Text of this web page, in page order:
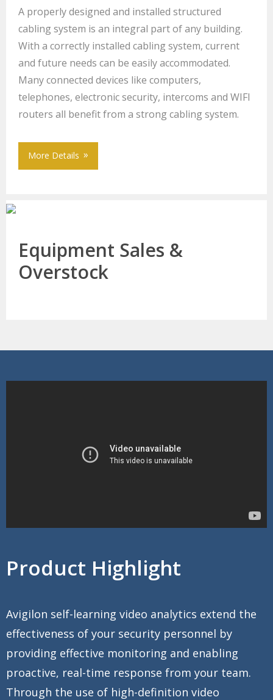
A properly designed and installed structured
cabling system is an integral part of any building.
With a correctly installed cabling system, current
and future needs can be easily accommodated.
Many connected devices like computers,
telephones, electronic security, intercoms and WIFI
routers all benefit from a strong cabling system.
More Details
Equipment Sales &
Overstock
Product Highlight
Avigilon self-learning video analytics extend the
effectiveness of your security personnel by
providing effective monitoring and enabling
proactive, real-time response from your team.
Through the use of high-definition video